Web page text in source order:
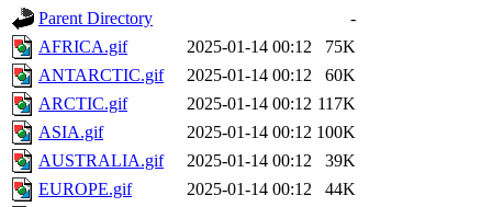
Parent Directory
-
AFRICA.gif
2025-01-14 00:12
75K
ANTARCTIC.gif
2025-01-14 00:12
60K
ARCTIC.gif
2025-01-14 00:12 117K
ASIA.gif
2025-01-14 00:12 100K
AUSTRALIA.gif
2025-01-14 00:12
39K
EUROPE.gif
2025-01-14 00:12
44K